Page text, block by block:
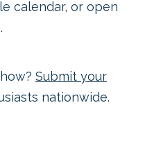
calendar, or open
Submit your
nationwide.